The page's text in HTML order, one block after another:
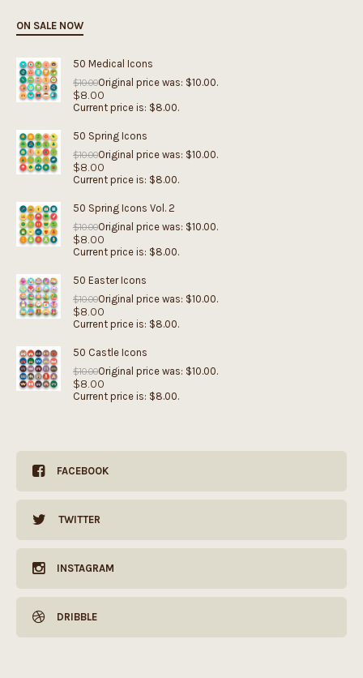
ON SALE NOW
50 Medical Icons
$10.00Original price was: $10.00.
$8.00
Current price is: $8.00.
50 Spring Icons
$10.00Original price was: $10.00.
$8.00
Current price is: $8.00.
50 Spring Icons Vol. 2
$10.00Original price was: $10.00.
$8.00
Current price is: $8.00.
50 Easter Icons
$10.00Original price was: $10.00.
$8.00
Current price is: $8.00.
50 Castle Icons
$10.00Original price was: $10.00.
$8.00
Current price is: $8.00.
FACEBOOK
TWITTER
INSTAGRAM
DRIBBLE